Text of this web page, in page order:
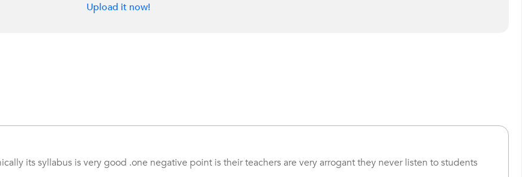
Upload it now!
its syllabus is very good .one negative point is their teachers are very arrogant they never listen to students